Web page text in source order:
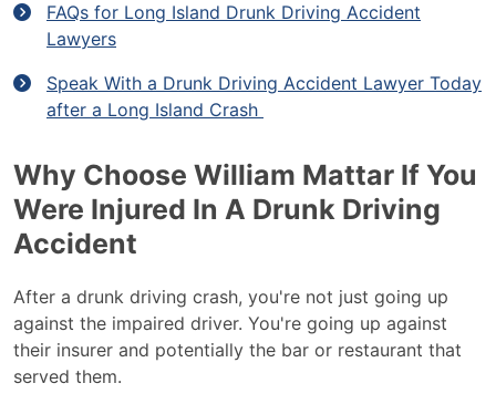
FAQs for Long Island Drunk Driving Accident
Lawyers
Speak With a Drunk Driving Accident Lawyer Today
after a Long Island Crash
Why Choose William Mattar If You
Were Injured In A Drunk Driving
Accident
After a drunk driving crash, you're not just going up
against the impaired driver. You're going up against
their insurer and potentially the bar or restaurant that
served them.